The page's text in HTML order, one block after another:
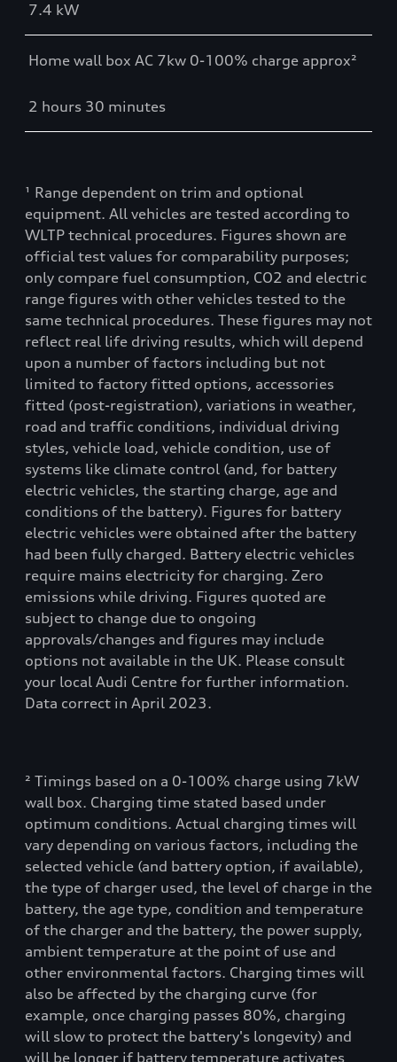
7.4 kW
Home wall box AC 7kw 0-100% charge approx²
2 hours 30 minutes
¹ Range dependent on trim and optional
equipment. All vehicles are tested according to
WLTP technical procedures. Figures shown are
official test values for comparability purposes;
only compare fuel consumption, CO2 and electric
range figures with other vehicles tested to the
same technical procedures. These figures may not
reflect real life driving results, which will depend
upon a number of factors including but not
limited to factory fitted options, accessories
fitted (post-registration), variations in weather,
road and traffic conditions, individual driving
styles, vehicle load, vehicle condition, use of
systems like climate control (and, for battery
electric vehicles, the starting charge, age and
conditions of the battery). Figures for battery
electric vehicles were obtained after the battery
had been fully charged. Battery electric vehicles
require mains electricity for charging. Zero
emissions while driving. Figures quoted are
subject to change due to ongoing
approvals/changes and figures may include
options not available in the UK. Please consult
your local Audi Centre for further information.
Data correct in April 2023.
² Timings based on a 0-100% charge using 7kW
wall box. Charging time stated based under
optimum conditions. Actual charging times will
vary depending on various factors, including the
selected vehicle (and battery option, if available),
the type of charger used, the level of charge in the
battery, the age type, condition and temperature
of the charger and the battery, the power supply,
ambient temperature at the point of use and
other environmental factors. Charging times will
also be affected by the charging curve (for
example, once charging passes 80%, charging
will slow to protect the battery's longevity) and
will be longer if battery temperature activates